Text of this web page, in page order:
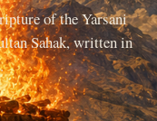
of the Yarsani
Sahak, written in